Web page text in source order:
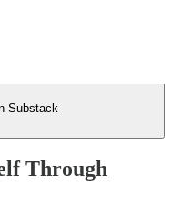
Substack
Through